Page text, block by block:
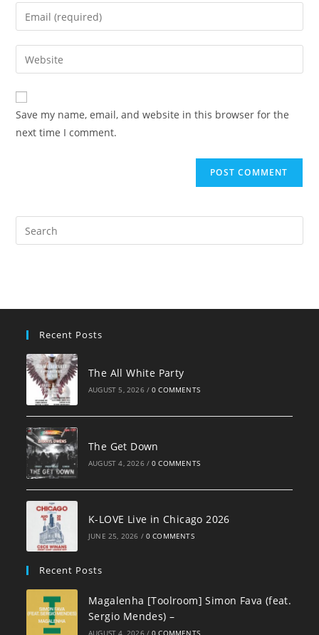
name
comment
Enter
your
email
address
comment
Enter
your
website
URL
(optional)
Save my name, email, and website in this browser for the
next time I comment.
Recent Posts
The All White Party
AUGUST 5, 2026 / 0 COMMENTS
The Get Down
AUGUST 4, 2026 / 0 COMMENTS
K-LOVE Live in Chicago 2026
JUNE 25, 2026 / 0 COMMENTS
Recent Posts
Magalenha [Toolroom] Simon Fava (feat.
Sergio Mendes) –
AUGUST 4, 2026 / 0 COMMENTS